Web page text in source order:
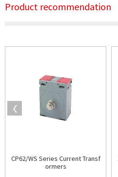
Product recommendation
CP62/WS Series Current Transf
ormers